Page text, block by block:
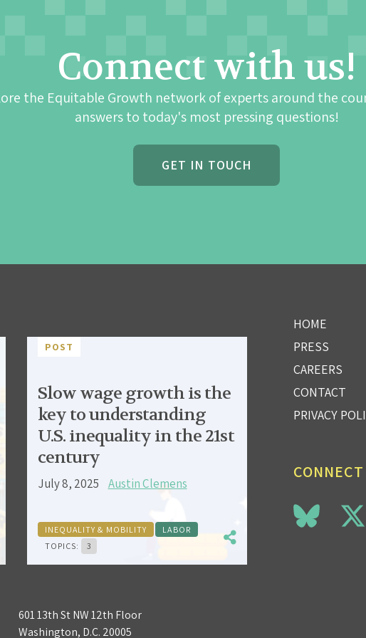
Connect with us!
the Equitable Growth network of experts around the
answers to today's most pressing questions!
GET IN TOUCH
POST
Slow wage growth is the
key to understanding
U.S. inequality in the 21st
century
July 8, 2025 Austin Clemens
INEQUALITY & MOBILITY
LABOR
TOPICS:
3
601 13th St NW 12th Floor
Washington, D.C. 20005
HOME
PRESS
CAREERS
CONTACT
PRIVACY